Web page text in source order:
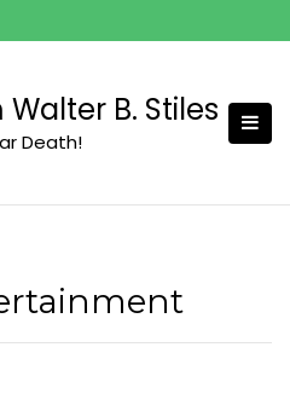
Walter B. Stiles
Death!